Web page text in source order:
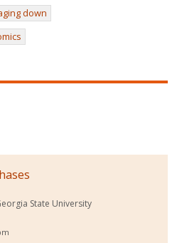
down
State University